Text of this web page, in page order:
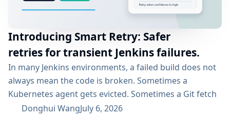
Introducing Smart Retry: Safer
retries for transient Jenkins failures.
In many Jenkins environments, a failed build does not
always mean the code is broken. Sometimes a
Kubernetes agent gets evicted. Sometimes a Git fetch
is interrupted. Sometimes an artifact repository has a
Donghui WangJuly 6, 2026